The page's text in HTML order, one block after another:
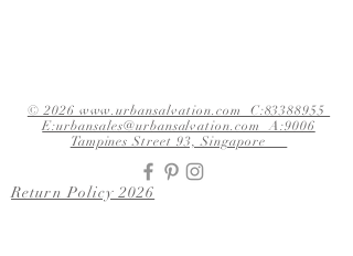
© 2026 www.urbansalvation.com C:83388955
E:urbansales@urbansalvation.com A:9006
Tampines Street 93, Singapore
Return Policy 2026